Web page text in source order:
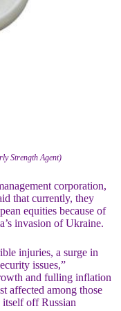
Strength Agent)
corporation,
that currently, they
equities because of
invasion of Ukraine.
injuries, a surge in
issues,”
and fulling inflation
affected among those
off Russian